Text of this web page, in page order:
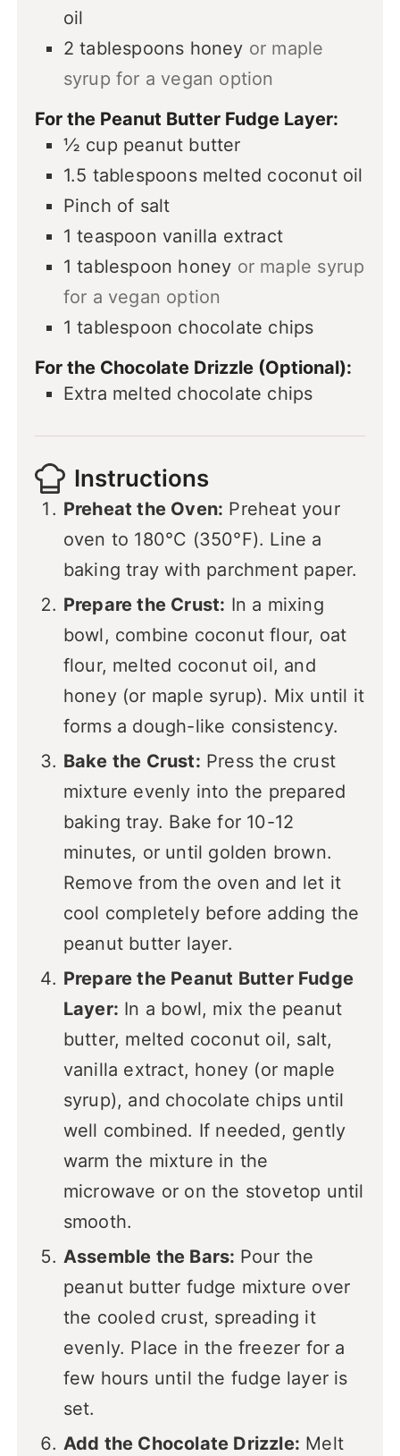
oil
2 tablespoons honey or maple
syrup for a vegan option
For the Peanut Butter Fudge Layer:
½ cup peanut butter
1.5 tablespoons melted coconut oil
Pinch of salt
1 teaspoon vanilla extract
1 tablespoon honey or maple syrup
for a vegan option
1 tablespoon chocolate chips
For the Chocolate Drizzle (Optional):
Extra melted chocolate chips
Instructions
Preheat the Oven: Preheat your
oven to 180°C (350°F). Line a
baking tray with parchment paper.
Prepare the Crust: In a mixing
bowl, combine coconut flour, oat
flour, melted coconut oil, and
honey (or maple syrup). Mix until it
forms a dough-like consistency.
Bake the Crust: Press the crust
mixture evenly into the prepared
baking tray. Bake for 10-12
minutes, or until golden brown.
Remove from the oven and let it
cool completely before adding the
peanut butter layer.
Prepare the Peanut Butter Fudge
Layer: In a bowl, mix the peanut
butter, melted coconut oil, salt,
vanilla extract, honey (or maple
syrup), and chocolate chips until
well combined. If needed, gently
warm the mixture in the
microwave or on the stovetop until
smooth.
Assemble the Bars: Pour the
peanut butter fudge mixture over
the cooled crust, spreading it
evenly. Place in the freezer for a
few hours until the fudge layer is
set.
Add the Chocolate Drizzle: Melt